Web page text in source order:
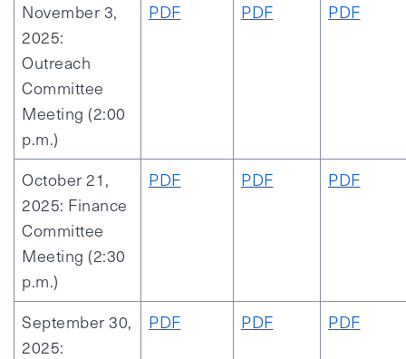
November 3,
2025:
Outreach
Committee
Meeting (2:00
p.m.)
PDF PDF PDF
October 21,
2025: Finance
Committee
Meeting (2:30
p.m.)
PDF PDF PDF
September 30,
2025:
PDF PDF PDF